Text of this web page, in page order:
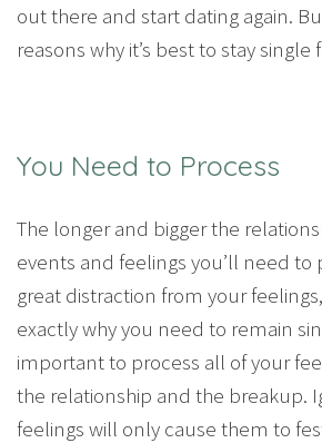
out there and start dating again.
reasons why it’s best to stay single
You Need to Process
The longer and bigger the
events and feelings you’ll need to
great distraction from your
exactly why you need to remain
important to process all of your
the relationship and the breakup.
feelings will only cause them to